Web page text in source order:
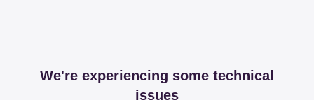
We're experiencing some technical
issues